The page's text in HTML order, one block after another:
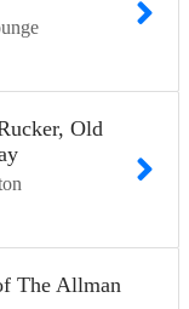
Old
The Allman